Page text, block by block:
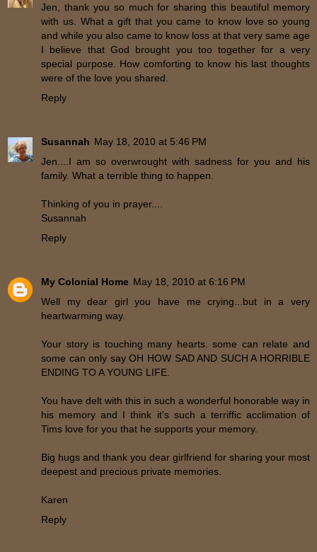
Jen, thank you so much for sharing this beautiful memory
with us. What a gift that you came to know love so young
and while you also came to know loss at that very same age
I believe that God brought you too together for a very
special purpose. How comforting to know his last thoughts
were of the love you shared.
Reply
Susannah May 18, 2010 at 5:46 PM
Jen....I am so overwrought with sadness for you and his
family. What a terrible thing to happen.
Thinking of you in prayer....
Susannah
Reply
My Colonial Home May 18, 2010 at 6:16 PM
Well my dear girl you have me crying...but in a very
heartwarming way.
Your story is touching many hearts. some can relate and
some can only say OH HOW SAD AND SUCH A HORRIBLE
ENDING TO A YOUNG LIFE.
You have delt with this in such a wonderful honorable way in
his memory and I think it's such a terriffic acclimation of
Tims love for you that he supports your memory.
Big hugs and thank you dear girlfriend for sharing your most
deepest and precious private memories.
Karen
Reply